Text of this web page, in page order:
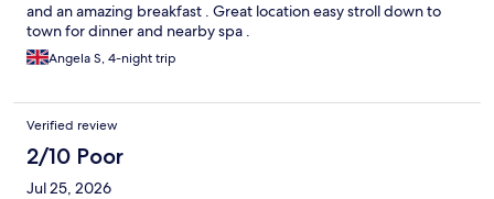
and an amazing breakfast . Great location easy stroll down to
town for dinner and nearby spa .
Angela S, 4-night trip
Verified review
2/10 Poor
Jul 25, 2026